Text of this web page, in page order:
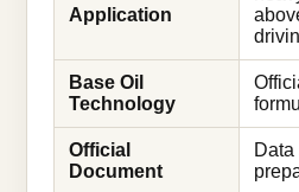
Application
Base Oil
Technology
Official
Document